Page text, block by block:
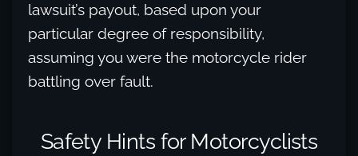
lawsuit’s payout, based upon your
particular degree of responsibility,
assuming you were the motorcycle rider
battling over fault.
Safety Hints for Motorcyclists